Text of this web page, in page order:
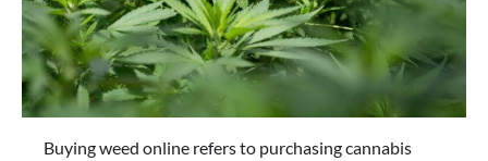
Buying weed online refers to purchasing cannabis